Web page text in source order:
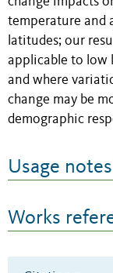
temperature and
latitudes; our
applicable to low
and where
change may be
demographic
Usage notes
Works